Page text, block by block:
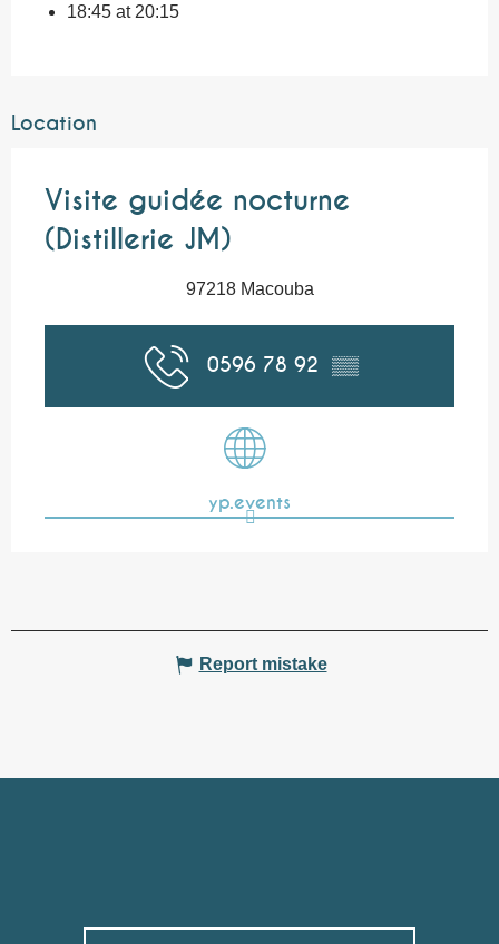
18:45 at 20:15
Location
Visite guidée nocturne
(Distillerie JM)
97218 Macouba
0596 78 92 ▒▒
yp.events
Report mistake